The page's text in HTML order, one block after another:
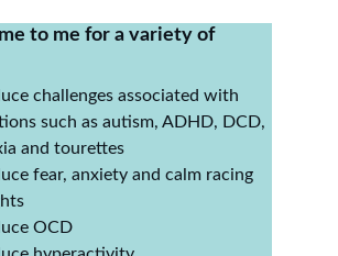
to me for a variety of
challenges associated with
such as autism, ADHD, DCD,
and tourettes
fear, anxiety and calm racing
OCD